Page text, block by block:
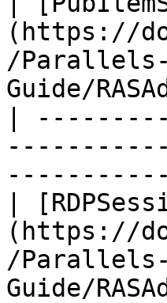
(https://
/Parallels-
Guide/
|
|
(https://
/Parallels-
Guide/